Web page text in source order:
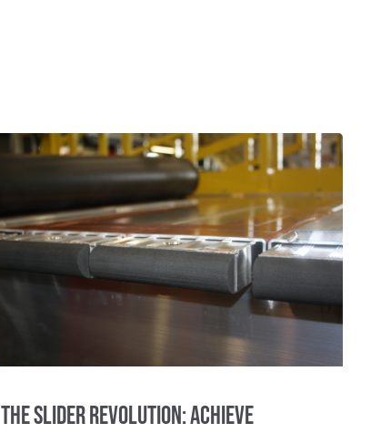
The Slider Revolution: Achieve